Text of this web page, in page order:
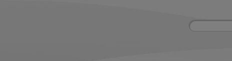
Site
Enter